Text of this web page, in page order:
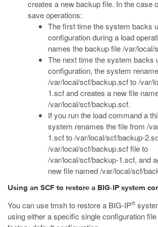
creates a new backup file. In the case
save operations:
The first time the system backs
configuration during a load
names the backup file/var/local/
The next time the system backs
configuration, the system
/var/local/scf/backup.scfto/var/
1.scfand creates a new file
/var/local/scf/backup.scf.
If you run the loadcommand a
system renames the file from /
1.scfto/var/local/scf/backup-
/var/local/scf/backup.scffile to
/var/local/scf/backup-1.scf, and
new file named/var/local/scf/
Using an SCF to restore a BIG-IP system
You can usetmshto restore a BIG-IP®
using either a specific single configuration